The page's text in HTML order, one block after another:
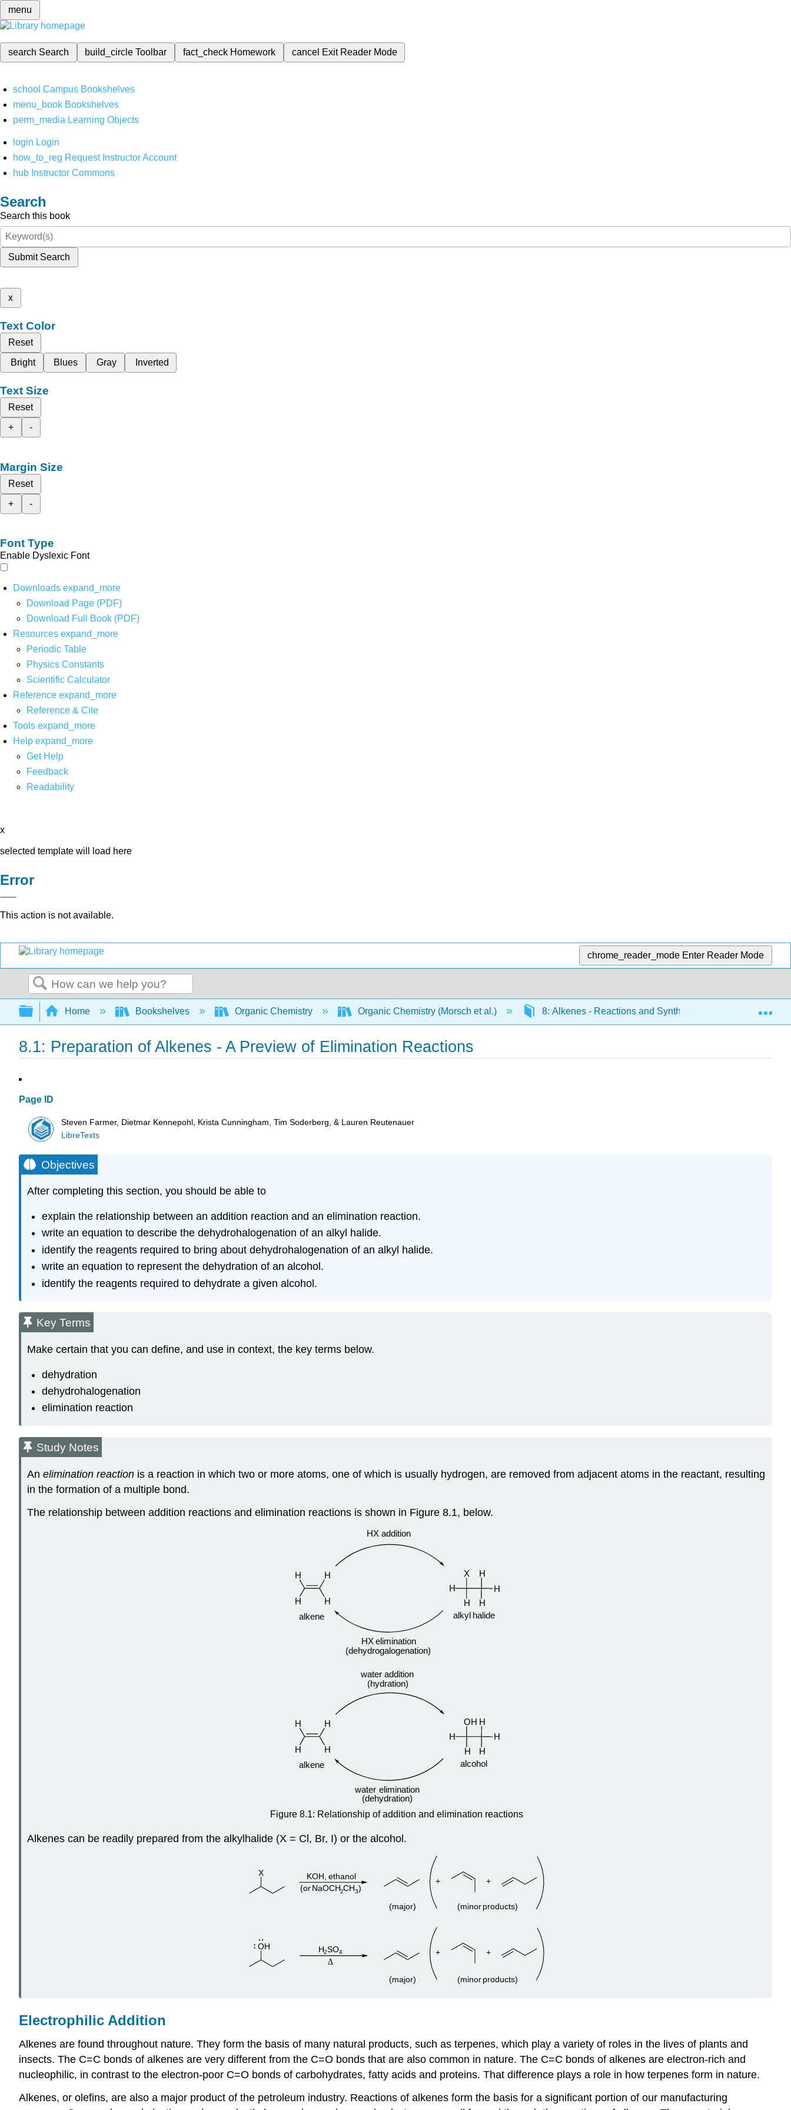
menu
search Search build_circleToolbar fact_check Homework cancel Exit Reader Mode
school Campus Bookshelves
menu_book Bookshelves
perm_media Learning Objects
login Login
how_to_reg Request Instructor Account
hub Instructor Commons
Search
Search this book
Submit Search
x
Text Color
Reset
Bright
Blues Gray Inverted
Text Size
Reset
+
-
Margin Size
Reset
+
-
Font Type
Enable Dyslexic Font
Downloads expand_more
Download Page (PDF)
Download Full Book (PDF)
Resources expand_more
Periodic Table
Physics Constants
Scientific Calculator
Reference expand_more
Reference & Cite
Tools expand_more
Help expand_more
Get Help
Feedback
Readability
x
selected template will load here
Error
This action is not available.
chrome_reader_mode Enter Reader Mode
Search
Expand/collapse global hierarchy
Home Bookshelves Organic Chemistry Organic Chemistry (Morsch et al.) 8: Alkenes - Reactions and Synthesis 8.1:
8.1: Preparation of Alkenes - A Preview of Elimination Reactions
Page ID
Steven Farmer, Dietmar Kennepohl, Krista Cunningham, Tim Soderberg, & Lauren Reutenauer
LibreTexts
Objectives
After completing this section, you should be able to
explain the relationship between an addition reaction and an elimination reaction.
write an equation to describe the dehydrohalogenation of an alkyl halide.
identify the reagents required to bring about dehydrohalogenation of an alkyl halide.
write an equation to represent the dehydration of an alcohol.
identify the reagents required to dehydrate a given alcohol.
Key Terms
Make certain that you can define, and use in context, the key terms below.
dehydration
dehydrohalogenation
elimination reaction
Study Notes
An elimination reaction is a reaction in which two or more atoms, one of which is usually hydrogen, are removed from adjacent atoms in the reactant, resulting
in the formation of a multiple bond.
The relationship between addition reactions and elimination reactions is shown in Figure 8.1, below.
Figure 8.1: Relationship of addition and elimination reactions
Alkenes can be readily prepared from the alkylhalide (X = Cl, Br, I) or the alcohol.
Electrophilic Addition
Alkenes are found throughout nature. They form the basis of many natural products, such as terpenes, which play a variety of roles in the lives of plants and
insects. The C=C bonds of alkenes are very different from the C=O bonds that are also common in nature. The C=C bonds of alkenes are electron-rich and
nucleophilic, in contrast to the electron-poor C=O bonds of carbohydrates, fatty acids and proteins. That difference plays a role in how terpenes form in nature.
Alkenes, or olefins, are also a major product of the petroleum industry. Reactions of alkenes form the basis for a significant portion of our manufacturing